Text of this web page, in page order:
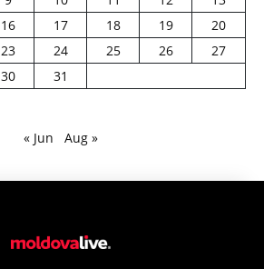
16 17 18 19
20
23 24 25 26
27
30 31
« Jun Aug »